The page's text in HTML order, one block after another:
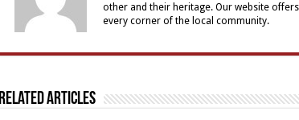
other and their heritage. Our website
every corner of the local community.
Related Articles